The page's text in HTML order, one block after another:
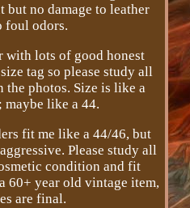
but no damage to leather
foul odors.
with lots of good honest
tag so please study all
the photos. Size is like a
maybe like a 44.
fit me like a 44/46, but
Please study all
condition and fit
60+ year old vintage item,
are final.